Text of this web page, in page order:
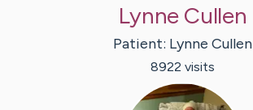
Lynne Cullen
Patient: Lynne Cullen
8922 visits